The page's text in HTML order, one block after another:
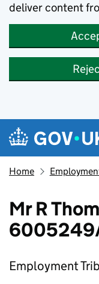
deliver content
Skip to main content
Navigation
Home
Mr R
Employment